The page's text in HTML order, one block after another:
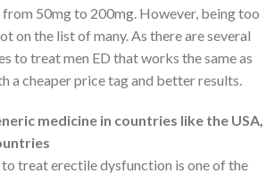
50mg to 200mg. However, being too
on the list of many. As there are several
to treat men ED that works the same as
a cheaper price tag and better results.
medicine in countries like the USA,
treat erectile dysfunction is one of the